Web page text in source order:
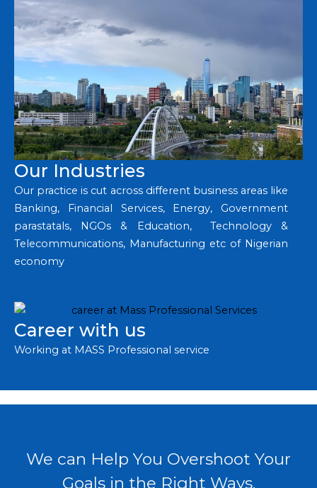
Our Industries
Our practice is cut across different business areas like
Banking, Financial Services, Energy, Government
parastatals, NGOs & Education, Technology &
Telecommunications, Manufacturing etc of Nigerian
economy
Career with us
Working at MASS Professional service
We can Help You Overshoot Your
Goals in the Right Ways.